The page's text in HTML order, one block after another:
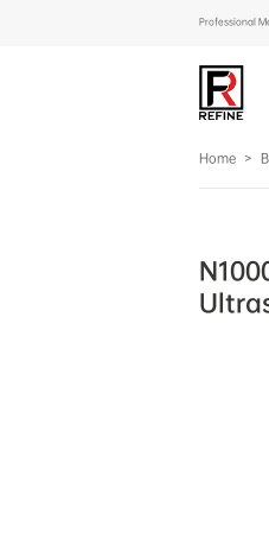
Professional
Home >